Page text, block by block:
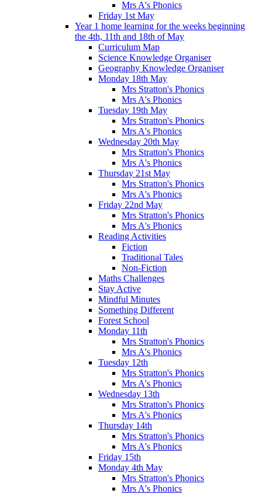
Mrs A's Phonics
Friday 1st May
Year 1 home learning for the weeks beginning
the 4th, 11th and 18th of May
Curriculum Map
Science Knowledge Organiser
Geography Knowledge Organiser
Monday 18th May
Mrs Stratton's Phonics
Mrs A's Phonics
Tuesday 19th May
Mrs Stratton's Phonics
Mrs A's Phonics
Wednesday 20th May
Mrs Stratton's Phonics
Mrs A's Phonics
Thursday 21st May
Mrs Stratton's Phonics
Mrs A's Phonics
Friday 22nd May
Mrs Stratton's Phonics
Mrs A's Phonics
Reading Activities
Fiction
Traditional Tales
Non-Fiction
Maths Challenges
Stay Active
Mindful Minutes
Something Different
Forest School
Monday 11th
Mrs Stratton's Phonics
Mrs A's Phonics
Tuesday 12th
Mrs Stratton's Phonics
Mrs A's Phonics
Wednesday 13th
Mrs Stratton's Phonics
Mrs A's Phonics
Thursday 14th
Mrs Stratton's Phonics
Mrs A's Phonics
Friday 15th
Monday 4th May
Mrs Stratton's Phonics
Mrs A's Phonics